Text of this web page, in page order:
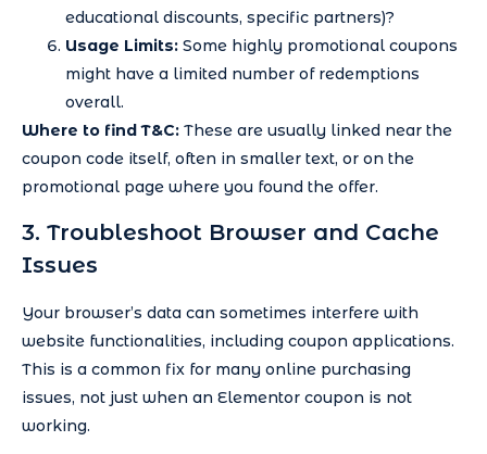
educational discounts, specific partners)?
Usage Limits: Some highly promotional coupons
might have a limited number of redemptions
overall.
Where to find T&C: These are usually linked near the
coupon code itself, often in smaller text, or on the
promotional page where you found the offer.
3. Troubleshoot Browser and Cache
Issues
Your browser’s data can sometimes interfere with
website functionalities, including coupon applications.
This is a common fix for many online purchasing
issues, not just when an Elementor coupon is not
working.